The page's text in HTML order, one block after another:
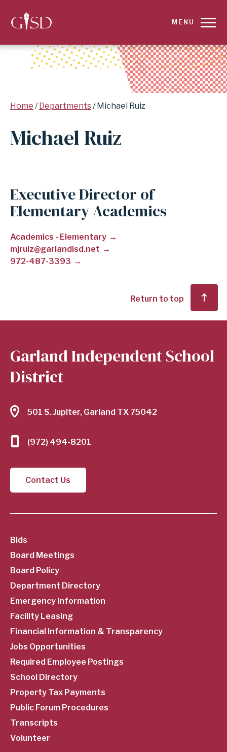
SKIP
FOR
MICHAEL
GARLAND
SCHOOL
MENU
Breadcrumb
Home Departments Michael Ruiz
Michael Ruiz
Executive Director of
Elementary Academics
Academics - Elementary
mjruiz@garlandisd.net
972-487-3393
Return to top
Garland Independent School
District
501 S. Jupiter, Garland TX 75042
(972) 494-8201
Contact Us
SubFooter
Menu
Bids
Board Meetings
Board Policy
Department Directory
Emergency Information
Facility Leasing
Financial Information & Transparency
Jobs Opportunities
Required Employee Postings
School Directory
Property Tax Payments
Public Forum Procedures
Transcripts
Volunteer